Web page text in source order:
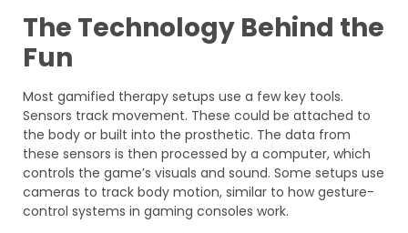
The Technology Behind the
Fun
Most gamified therapy setups use a few key tools.
Sensors track movement. These could be attached to
the body or built into the prosthetic. The data from
these sensors is then processed by a computer, which
controls the game’s visuals and sound. Some setups use
cameras to track body motion, similar to how gesture-
control systems in gaming consoles work.